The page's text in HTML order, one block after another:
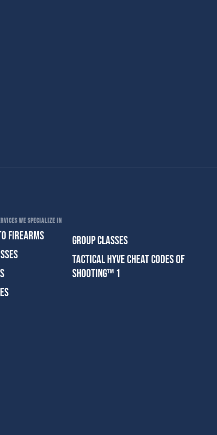
WE SPECIALIZE IN
FIREARMS
GROUP CLASSES
TACTICAL HYVE CHEAT CODES OF
SHOOTING™ 1